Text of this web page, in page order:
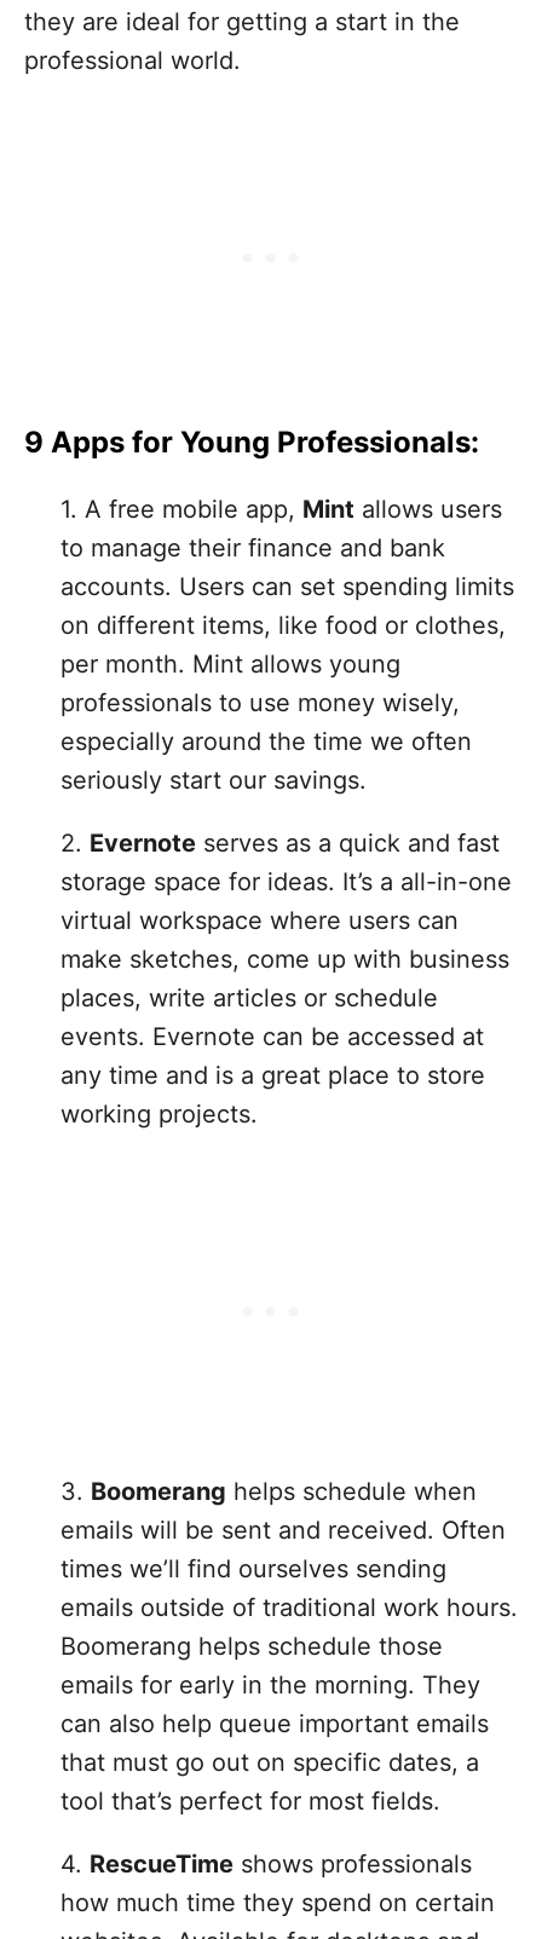
they are ideal for getting a start in the
professional world.
9 Apps for Young Professionals:
1. A free mobile app, Mint allows users
to manage their finance and bank
accounts. Users can set spending limits
on different items, like food or clothes,
per month. Mint allows young
professionals to use money wisely,
especially around the time we often
seriously start our savings.
2. Evernote serves as a quick and fast
storage space for ideas. It’s a all-in-one
virtual workspace where users can
make sketches, come up with business
places, write articles or schedule
events. Evernote can be accessed at
any time and is a great place to store
working projects.
3. Boomerang helps schedule when
emails will be sent and received. Often
times we’ll find ourselves sending
emails outside of traditional work hours.
Boomerang helps schedule those
emails for early in the morning. They
can also help queue important emails
that must go out on specific dates, a
tool that’s perfect for most fields.
4. RescueTime shows professionals
how much time they spend on certain